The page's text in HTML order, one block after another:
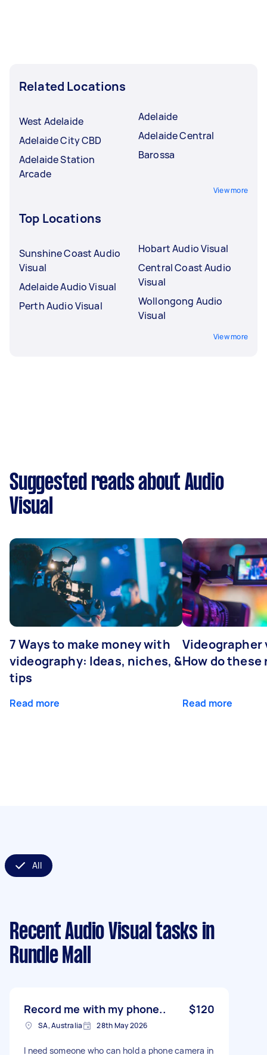
Related Locations
West Adelaide
Adelaide City CBD
Adelaide Station
Arcade
Adelaide
Adelaide Central
Barossa
View more
Top Locations
Sunshine Coast Audio
Visual
Adelaide Audio Visual
Perth Audio Visual
Hobart Audio Visual
Central Coast Audio
Visual
Wollongong Audio
Visual
View more
Suggested reads about Audio
Visual
7 Ways to make money with
videography: Ideas, niches, &
tips
Read more
Videographer
How do
Read more
All
Recent Audio Visual tasks in
Rundle Mall
Record me with my phone.. $120
SA, Australia 28th May 2026
I need someone who can hold a phone camera in